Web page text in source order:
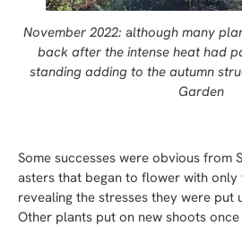
November 2022: although many
back after the intense heat had
standing adding to the autumn
Garden
Some successes were obvious from
asters that began to flower with only
revealing the stresses they were put
Other plants put on new shoots